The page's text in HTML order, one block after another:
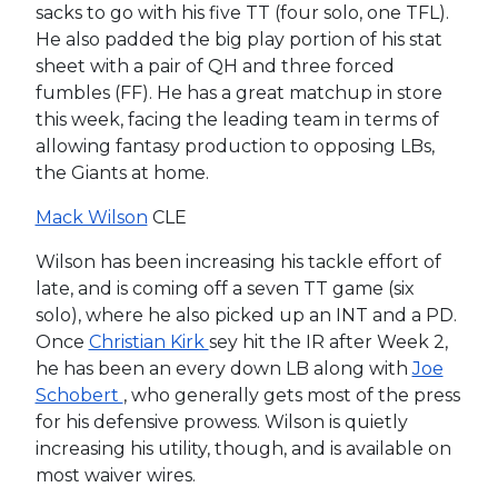
sacks to go with his five TT (four solo, one TFL).
He also padded the big play portion of his stat
sheet with a pair of QH and three forced
fumbles (FF). He has a great matchup in store
this week, facing the leading team in terms of
allowing fantasy production to opposing LBs,
the Giants at home.
Mack Wilson CLE
Wilson has been increasing his tackle effort of
late, and is coming off a seven TT game (six
solo), where he also picked up an INT and a PD.
Once Christian Kirk sey hit the IR after Week 2,
he has been an every down LB along withJoe
Schobert , who generally gets most of the press
for his defensive prowess. Wilson is quietly
increasing his utility, though, and is available on
most waiver wires.